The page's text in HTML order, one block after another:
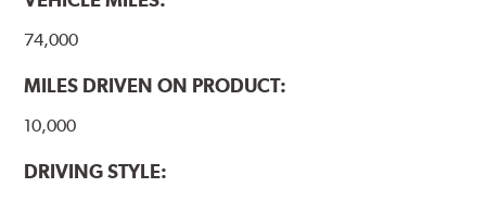
74,000
MILES DRIVEN ON PRODUCT:
10,000
DRIVING STYLE: